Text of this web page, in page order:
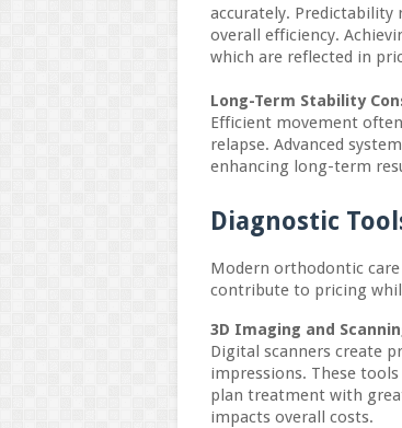
accurately. Predictability
overall efficiency.
which are reflected in
Long-Term Stability
Efficient movement
relapse. Advanced
enhancing long-term
Diagnostic
Modern orthodontic
contribute to pricing
3D Imaging and
Digital scanners create
impressions. These
plan treatment with
impacts overall costs.